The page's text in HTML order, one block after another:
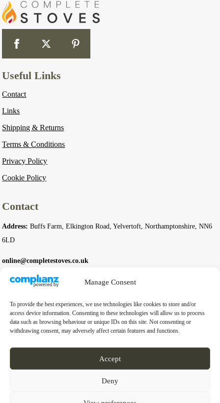
Manage Consent
To provide the best experiences, we use technologies like cookies to store and/or
access device information. Consenting to these technologies will allow us to process
data such as browsing behaviour or unique IDs on this site. Not consenting or
withdrawing consent, may adversely affect certain features and functions.
Accept
Deny
Useful Links
Contact
Links
Shipping & Returns
Terms & Conditions
Privacy Policy
Cookie Policy
Contact
Address: Buffs Farm, Elkington Road, Yelvertoft, Northamptonshire, NN6
6LD
online@completestoves.co.uk
01788 822 268
07801 506240
Company
Business Registration Number:14976397